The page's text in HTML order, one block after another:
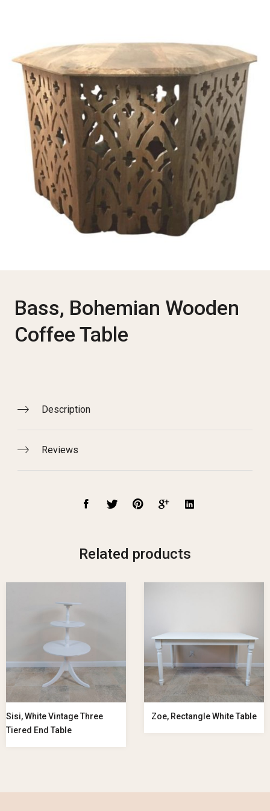
Bass, Bohemian Wooden
Coffee Table
Description
Reviews
Related products
Sisi, White Vintage Three
Tiered End Table
Zoe, Rectangle White Table